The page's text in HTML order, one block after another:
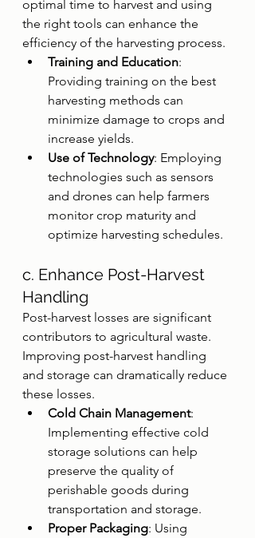
optimal time to harvest and using
the right tools can enhance the
efficiency of the harvesting process.
Training and Education:
Providing training on the best
harvesting methods can
minimize damage to crops and
increase yields.
Use of Technology: Employing
technologies such as sensors
and drones can help farmers
monitor crop maturity and
optimize harvesting schedules.
c. Enhance Post-Harvest
Handling
Post-harvest losses are significant
contributors to agricultural waste.
Improving post-harvest handling
and storage can dramatically reduce
these losses.
Cold Chain Management:
Implementing effective cold
storage solutions can help
preserve the quality of
perishable goods during
transportation and storage.
Proper Packaging: Using